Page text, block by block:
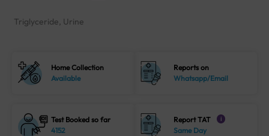
Triglyceride, Urine
Home Collection
Available
Reports on
Whatsapp/Email
Test Booked so far
4152
Report TAT i
Same Day